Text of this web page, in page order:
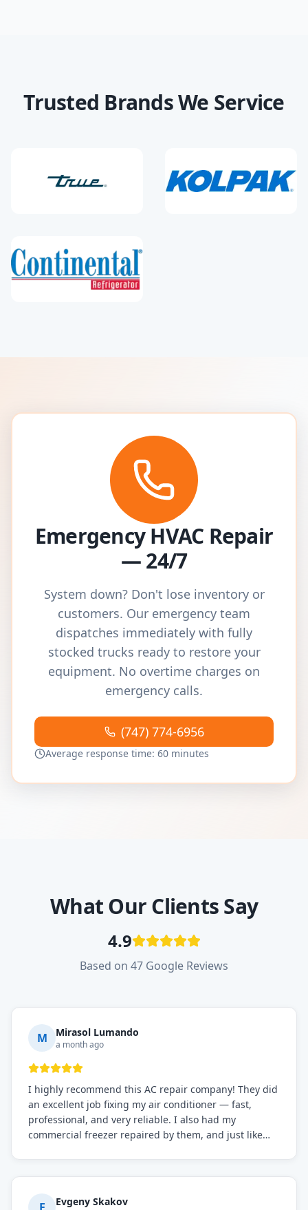
Trusted Brands We Service
Emergency HVAC Repair
— 24/7
System down? Don't lose inventory or
customers. Our emergency team
dispatches immediately with fully
stocked trucks ready to restore your
equipment. No overtime charges on
emergency calls.
(747) 774-6956
Average response time: 60 minutes
What Our Clients Say
4.9
Based on 47 Google Reviews
M Mirasol Lumando
a month ago
I highly recommend this AC repair company! They did
an excellent job fixing my air conditioner — fast,
professional, and very reliable. I also had my
commercial freezer repaired by them, and just like
everything is working perfectly before they leave.
Definitely the best repair service I've worked with!
Evgeny Skakov